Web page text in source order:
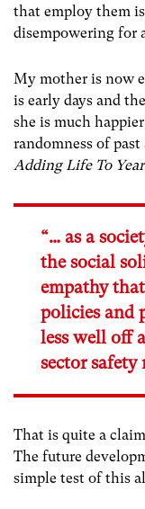
that employ them
disempowering for
My mother is now
is early days and
she is much
randomness of
Adding Life To
“… as a
the social
empathy
policies and
less well off
sector safety
That is quite a
The future
simple test of this